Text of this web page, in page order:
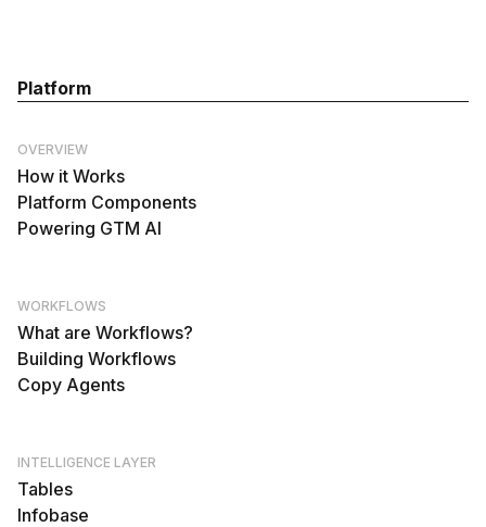
Platform
OVERVIEW
How it Works
Platform Components
Powering GTM AI
WORKFLOWS
What are Workflows?
Building Workflows
Copy Agents
INTELLIGENCE LAYER
Tables
Infobase